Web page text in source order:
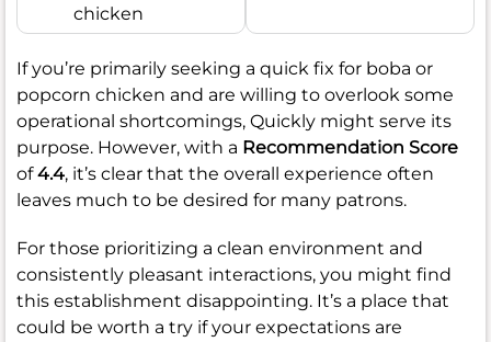
chicken
If you’re primarily seeking a quick fix for boba or
popcorn chicken and are willing to overlook some
operational shortcomings, Quickly might serve its
purpose. However, with a Recommendation Score
of4.4, it’s clear that the overall experience often
leaves much to be desired for many patrons.
For those prioritizing a clean environment and
consistently pleasant interactions, you might find
this establishment disappointing. It’s a place that
could be worth a try if your expectations are